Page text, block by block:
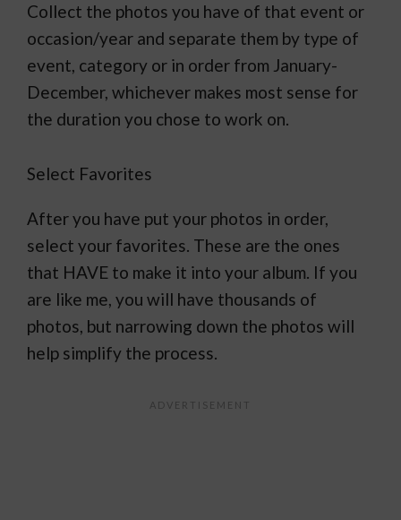
Collect the photos you have of that event or
occasion/year and separate them by type of
event, category or in order from January-
December, whichever makes most sense for
the duration you chose to work on.
Select Favorites
After you have put your photos in order,
select your favorites. These are the ones
that HAVE to make it into your album. If you
are like me, you will have thousands of
photos, but narrowing down the photos will
help simplify the process.